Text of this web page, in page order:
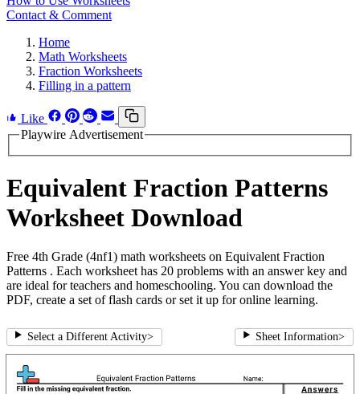
Contact & Comment
Home
Math Worksheets
Fraction Worksheets
Filling in a pattern
Like
Playwire Advertisement
Equivalent Fraction Patterns
Worksheet Download
Free 4th Grade (4nf1) math worksheets on Equivalent Fraction
Patterns . Each worksheet has 20 problems with an answer key and
are ideal for teachers and homeschooling. You can download the
PDF, create a set of flash cards or set it up for online learning.
Select a Different Activity> Sheet Information>